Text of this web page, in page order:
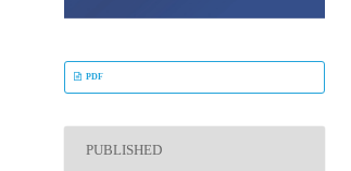
PDF
PUBLISHED